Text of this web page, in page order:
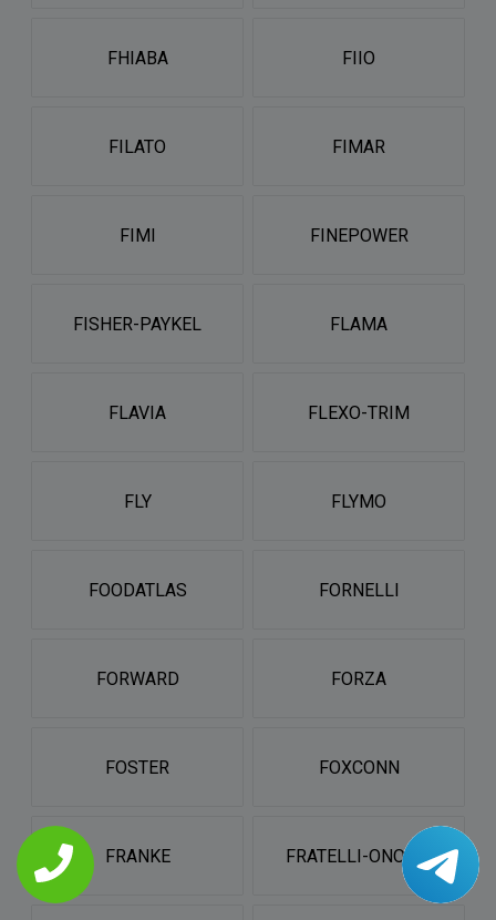
FHIABA FIIO
FILATO FIMAR
FIMI FINEPOWER
FISHER-PAYKEL FLAMA
FLAVIA FLEXO-TRIM
FLY FLYMO
FOODATLAS FORNELLI
FORWARD FORZA
FOSTER FOXCONN
FRANKE FRATELLI-ONOFRI